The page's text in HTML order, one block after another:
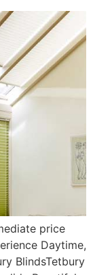
price
Daytime,
BlindsTetbury